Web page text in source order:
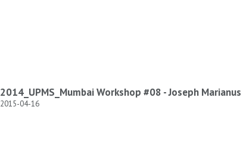
2014_UPMS_Mumbai Workshop #08 - Joseph
2015-04-16